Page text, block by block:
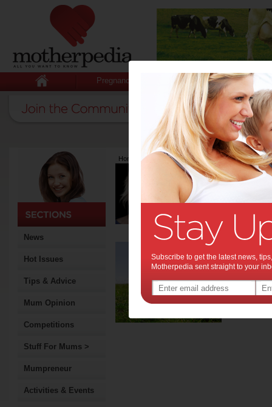
Pregnancy Baby Child
News
Hot Issues
Tips & Advice
Mum Opinion
Competitions
Stuff For Mums >
Mumpreneur
Activities & Events
Home >Latest Columns>Melissa Bridson
Melissa
Articles by
Melissa has a graphic
Founder of School
daughter who lives in
A
Early in
Subscribe to get the latest news,
Motherpedia sent straight to your